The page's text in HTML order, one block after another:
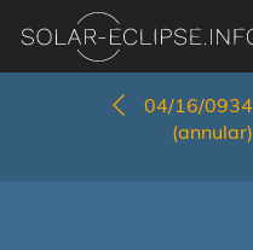
04/16/0934
(annular)